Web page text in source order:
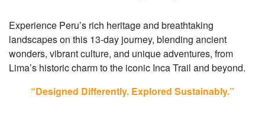
Experience Peru’s rich heritage and breathtaking
landscapes on this 13-day journey, blending ancient
wonders, vibrant culture, and unique adventures, from
Lima’s historic charm to the iconic Inca Trail and beyond.
“Designed Differently. Explored Sustainably.”